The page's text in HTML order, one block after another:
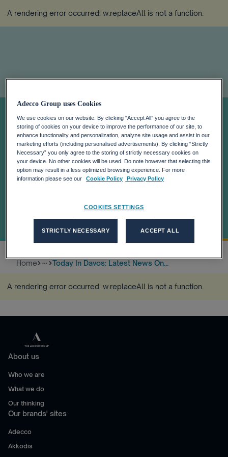
A rendering error occurred: w.replaceAll is not a function
Today In Davos:
Latest News On
The Future Of
Home more_horiz Today In Davos: Latest News On...
A rendering error occurred: w.replaceAll is not a function
About us
Who we are
What we do
Our thinking
Our brands' sites
Adecco
Akkodis
Adecco Group uses Cookies
We use cookies on our website. By clicking “Accept All” you agree to the
storing of cookies on your device to improve the performance of our site, to
enhance functionality and personalization, analyze site usage and assist in our
marketing efforts (including personalised advertisements). By clicking “Strictly
Necessary” you only agree to the storing of strictly necessary cookies on
your device. No other cookies will be used. Do note however that selecting this
option may result in a less optimized browsing experience. For more
information please see our
Cookie Policy Privacy Policy
COOKIES SETTINGS
STRICTLY NECESSARY ACCEPT ALL